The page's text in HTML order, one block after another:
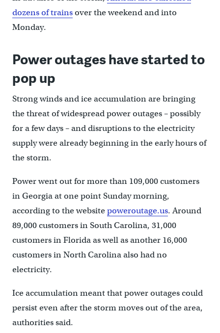
dozens of trainsover the weekend and into
Monday.
Power outages have started to
pop up
Strong winds and ice accumulation are bringing
the threat of widespread power outages – possibly
for a few days – and disruptions to the electricity
supply were already beginning in the early hours of
the storm.
Power went out for more than 109,000 customers
in Georgia at one point Sunday morning,
according to the websitepoweroutage.us. Around
89,000 customers in South Carolina, 31,000
customers in Florida as well as another 16,000
customers in North Carolina also had no
electricity.
Ice accumulation meant that power outages could
persist even after the storm moves out of the area,
authorities said.